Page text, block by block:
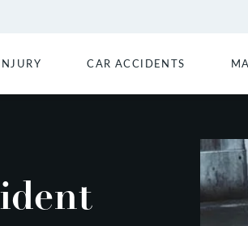
CAR ACCIDENTS